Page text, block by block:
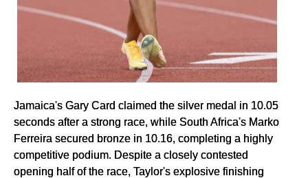
Jamaica's Gary Card claimed the silver medal in 10.05
seconds after a strong race, while South Africa's Marko
Ferreira secured bronze in 10.16, completing a highly
competitive podium. Despite a closely contested
opening half of the race, Taylor's explosive finishing